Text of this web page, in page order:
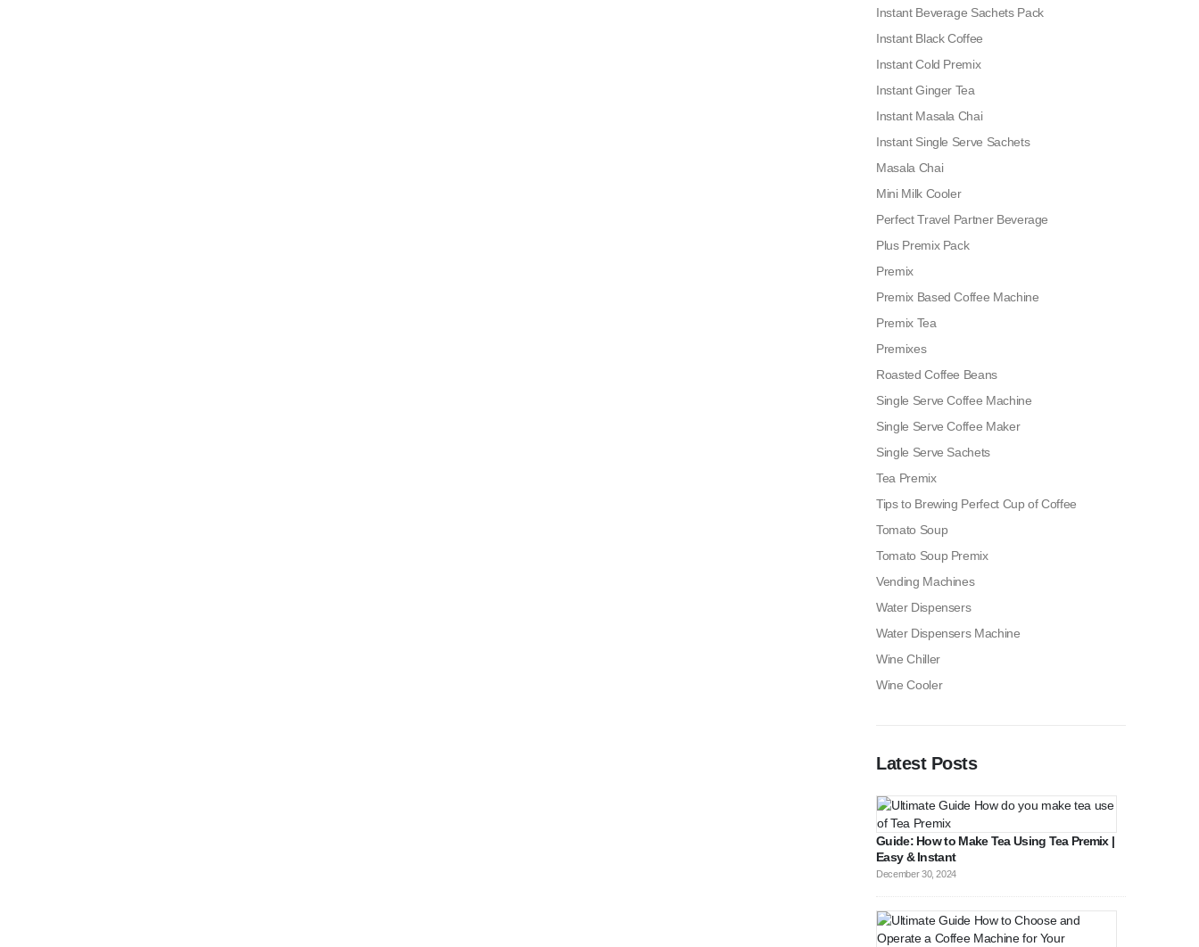
Instant Beverage Sachets Pack
Instant Black Coffee
Instant Cold Premix
Instant Ginger Tea
Instant Masala Chai
Instant Single Serve Sachets
Masala Chai
Mini Milk Cooler
Perfect Travel Partner Beverage
Plus Premix Pack
Premix
Premix Based Coffee Machine
Premix Tea
Premixes
Roasted Coffee Beans
Single Serve Coffee Machine
Single Serve Coffee Maker
Single Serve Sachets
Tea Premix
Tips to Brewing Perfect Cup of Coffee
Tomato Soup
Tomato Soup Premix
Vending Machines
Water Dispensers
Water Dispensers Machine
Wine Chiller
Wine Cooler
Latest Posts
Guide: How to Make Tea Using Tea Premix |
Easy & Instant
December 30, 2024